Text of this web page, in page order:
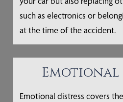
such as electronics or
at the time of the accident.
Emotional
Emotional distress covers